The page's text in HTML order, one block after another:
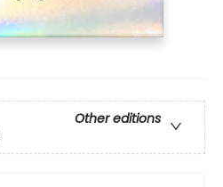
Other editions